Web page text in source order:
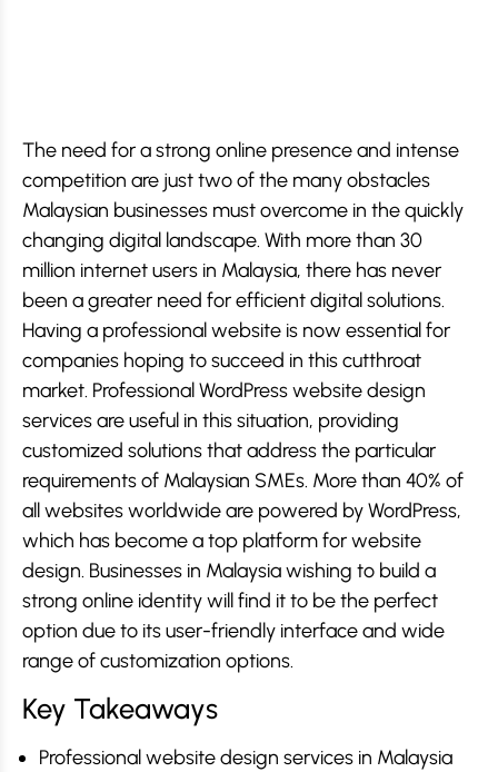
The need for a strong online presence and intense
competition are just two of the many obstacles
Malaysian businesses must overcome in the quickly
changing digital landscape. With more than 30
million internet users in Malaysia, there has never
been a greater need for efficient digital solutions.
Having a professional website is now essential for
companies hoping to succeed in this cutthroat
market. Professional WordPress website design
services are useful in this situation, providing
customized solutions that address the particular
requirements of Malaysian SMEs. More than 40% of
all websites worldwide are powered by WordPress,
which has become a top platform for website
design. Businesses in Malaysia wishing to build a
strong online identity will find it to be the perfect
option due to its user-friendly interface and wide
range of customization options.
Key Takeaways
Professional website design services in Malaysia